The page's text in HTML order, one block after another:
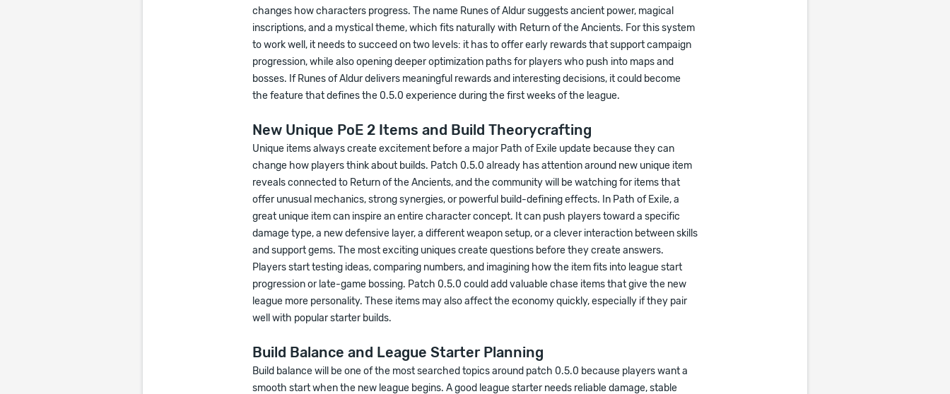
changes how characters progress. The name Runes of Aldur suggests ancient power, magical
inscriptions, and a mystical theme, which fits naturally with Return of the Ancients. For this system
to work well, it needs to succeed on two levels: it has to offer early rewards that support campaign
progression, while also opening deeper optimization paths for players who push into maps and
bosses. If Runes of Aldur delivers meaningful rewards and interesting decisions, it could become
the feature that defines the 0.5.0 experience during the first weeks of the league.
New Unique PoE 2 Items and Build Theorycrafting
Unique items always create excitement before a major Path of Exile update because they can
change how players think about builds. Patch 0.5.0 already has attention around new unique item
reveals connected to Return of the Ancients, and the community will be watching for items that
offer unusual mechanics, strong synergies, or powerful build-defining effects. In Path of Exile, a
great unique item can inspire an entire character concept. It can push players toward a specific
damage type, a new defensive layer, a different weapon setup, or a clever interaction between skills
and support gems. The most exciting uniques create questions before they create answers.
Players start testing ideas, comparing numbers, and imagining how the item fits into league start
progression or late-game bossing. Patch 0.5.0 could add valuable chase items that give the new
league more personality. These items may also affect the economy quickly, especially if they pair
well with popular starter builds.
Build Balance and League Starter Planning
Build balance will be one of the most searched topics around patch 0.5.0 because players want a
smooth start when the new league begins. A good league starter needs reliable damage, stable